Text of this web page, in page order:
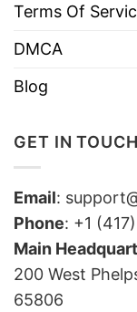
Terms Of
DMCA
Blog
GET IN TOUCH
Email:
Phone: +1
Main
200 West
65806